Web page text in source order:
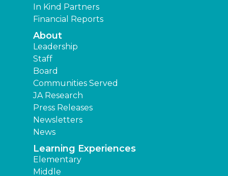
In Kind Partners
Financial Reports
About
Leadership
Staff
Board
Communities Served
JA Research
Press Releases
Newsletters
News
Learning Experiences
Elementary
Middle